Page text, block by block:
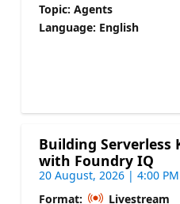
Topic: Agents
Language: English
Building Serverless
with Foundry IQ
20 August, 2026 | 4:00 PM
Format:
Livestream